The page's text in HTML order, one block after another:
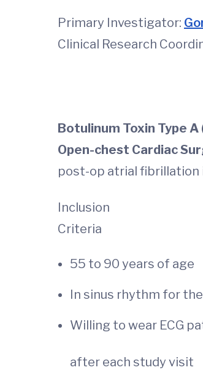
Primary Investigator:
Clinical Research
Botulinum Toxin Type
Open-chest Cardiac
post-op atrial fibrillation
Inclusion
Criteria
55 to 90
In sinus rhythm for
Willing to wear ECG
after each study visit